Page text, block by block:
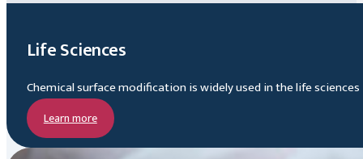
Life Sciences
Chemical surface modification is widely used in the life
Learn more